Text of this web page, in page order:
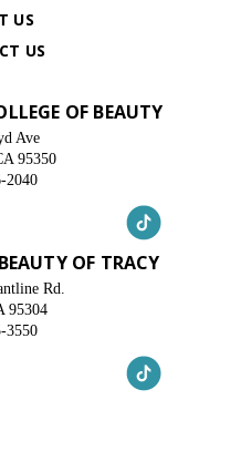
US
US
OF BEAUTY
Ave
95350
2040
OF TRACY
Rd.
95304
3550